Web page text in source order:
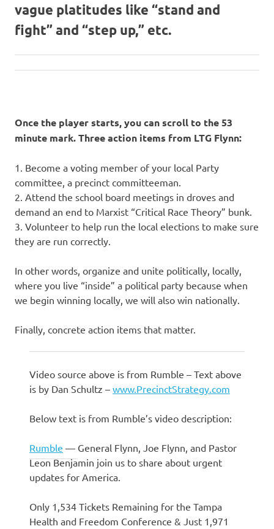
vague platitudes like “stand and
fight” and “step up,” etc.
Once the player starts, you can scroll to the 53
minute mark. Three action items from LTG Flynn:
1. Become a voting member of your local Party
committee, a precinct committeeman.
2. Attend the school board meetings in droves and
demand an end to Marxist “Critical Race Theory” bunk.
3. Volunteer to help run the local elections to make sure
they are run correctly.
In other words, organize and unite politically, locally,
where you live “inside” a political party because when
we begin winning locally, we will also win nationally.
Finally, concrete action items that matter.
Video source above is from Rumble – Text above
is by Dan Schultz – www.PrecinctStrategy.com
Below text is from Rumble’s video description:
Rumble — General Flynn, Joe Flynn, and Pastor
Leon Benjamin join us to share about urgent
updates for America.
Only 1,534 Tickets Remaining for the Tampa
Health and Freedom Conference & Just 1,971